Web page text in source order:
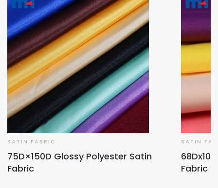
SATIN FABRIC
75D×150D Glossy Polyester Satin
Fabric
SATIN
Fabric